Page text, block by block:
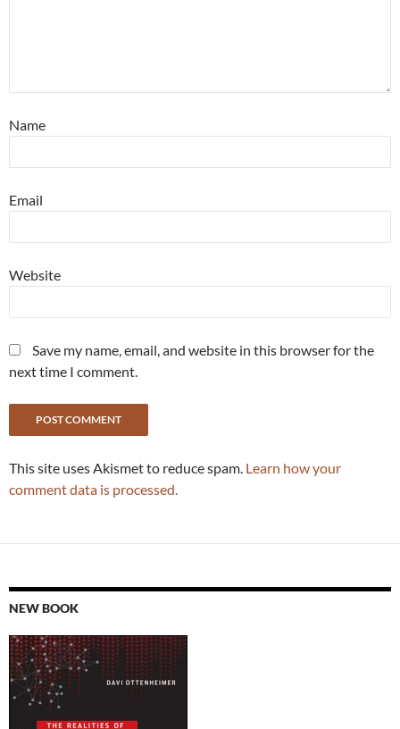
Name
Email
Website
Save my name, email, and website in this browser for the
next time I comment.
This site uses Akismet to reduce spam. Learn how your
comment data is processed.
NEW BOOK